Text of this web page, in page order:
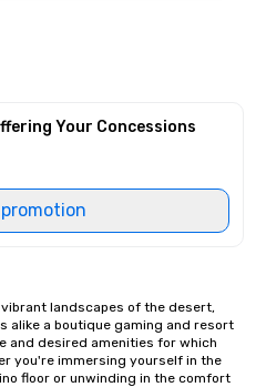
Your Concessions
landscapes of the desert,
alike a boutique gaming and resort
and desired amenities for which
you're immersing yourself in the
floor or unwinding in the comfort